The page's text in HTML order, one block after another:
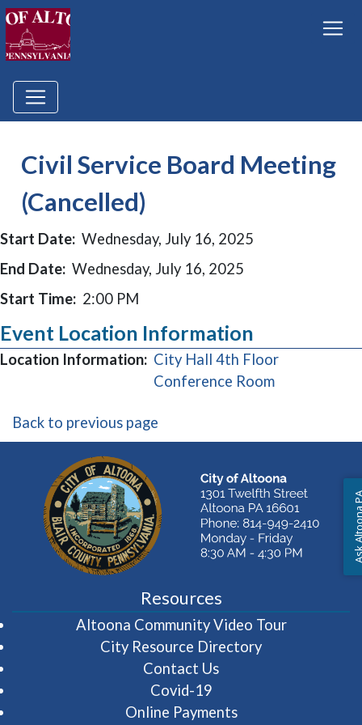
Civil Service Board Meeting
(Cancelled)
Start Date: Wednesday, July 16, 2025
End Date: Wednesday, July 16, 2025
Start Time: 2:00 PM
Event Location Information
Location Information: City Hall 4th Floor
Conference Room(opens in a
Back to previous page
Resources
Altoona Community Video Tour(opens in
City Resource Directory
Contact Us
Covid-19
Online Payments
Ask